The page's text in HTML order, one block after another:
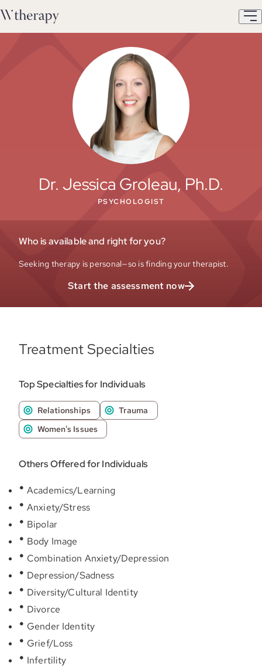
Dr. Jessica Groleau, Ph.D.
PSYCHOLOGIST
Who is available and right for you?
Seeking therapy is personal—so is finding your therapist.
Start the assessment now
Treatment Specialties
Top Specialties for Individuals
Relationships
Trauma
Women's Issues
Others Offered for Individuals
Academics/Learning
Anxiety/Stress
Bipolar
Body Image
Combination Anxiety/Depression
Depression/Sadness
Diversity/Cultural Identity
Divorce
Gender Identity
Grief/Loss
Infertility